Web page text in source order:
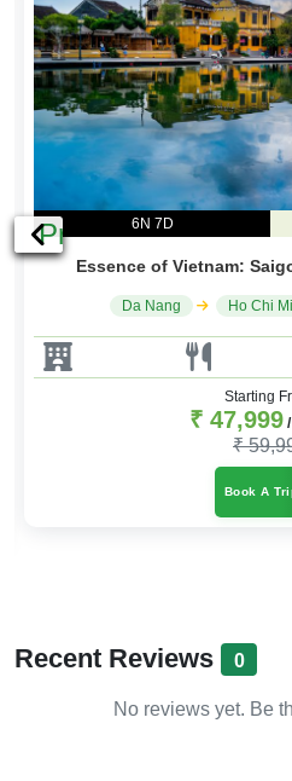
Previous6N 7D
Essence of Vietnam:
Da Nang Ho Chi
Starting
₹ 47,999/
₹
Book A
Recent Reviews 0
No reviews yet. Be